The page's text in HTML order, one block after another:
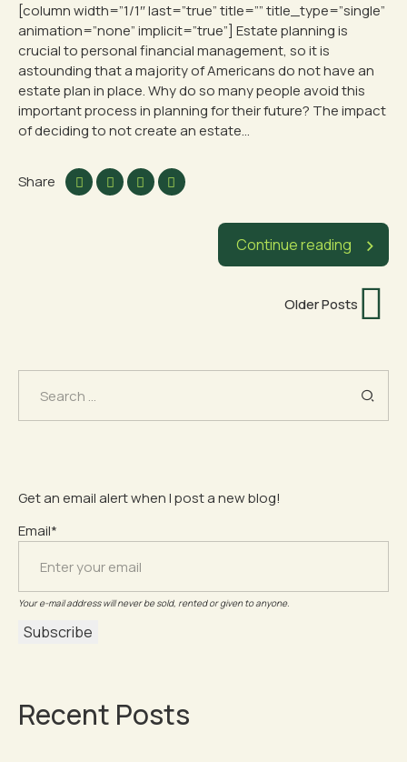
[column width=”1/1″ last=”true” title=”” title_type=”single”
animation=”none” implicit=”true”] Estate planning is
crucial to personal financial management, so it is
astounding that a majority of Americans do not have an
estate plan in place. Why do so many people avoid this
important process in planning for their future? The impact
of deciding to not create an estate...
Share
Continue reading
Older Posts
Get an email alert when I post a new blog!
Email*
Your e-mail address will never be sold, rented or given to anyone.
Recent Posts